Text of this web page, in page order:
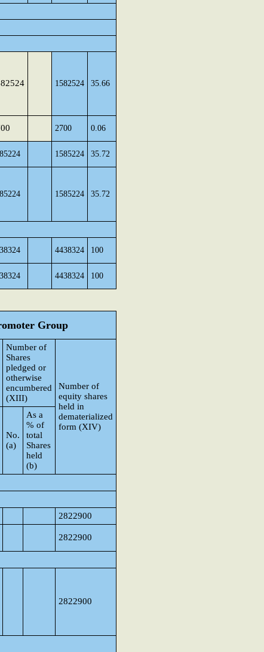
1582524 35.66
2700 0.06
1585224 35.72
1585224 35.72
4438324 100
4438324 100
Group
Number of
Shares
pledged or
otherwise
encumbered
(XIII)
Number of
equity shares
held in
dematerialized
form (XIV)
No.
(a)
As a
% of
total
Shares
held
(b)
2822900
2822900
2822900